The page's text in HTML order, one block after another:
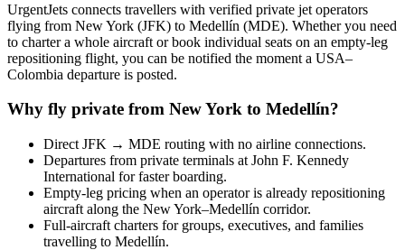
UrgentJets connects travellers with verified private jet operators
flying from New York (JFK) to Medellín (MDE). Whether you need
to charter a whole aircraft or book individual seats on an empty-leg
repositioning flight, you can be notified the moment a USA–
Colombia departure is posted.
Why fly private from New York to Medellín?
Direct JFK → MDE routing with no airline connections.
Departures from private terminals at John F. Kennedy
International for faster boarding.
Empty-leg pricing when an operator is already repositioning
aircraft along the New York–Medellín corridor.
Full-aircraft charters for groups, executives, and families
travelling to Medellín.